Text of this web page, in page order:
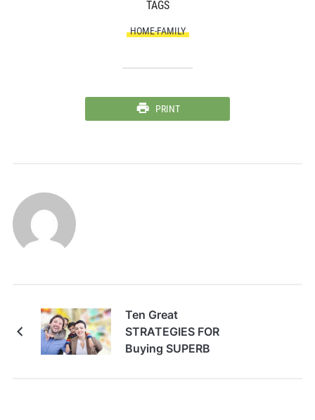
TAGS
HOME-FAMILY
PRINT
Ten Great
STRATEGIES FOR
Buying SUPERB